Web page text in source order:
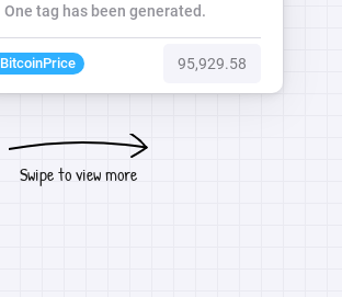
Swipe to view more
One tag has been generated.
BitcoinPrice 95,929.58